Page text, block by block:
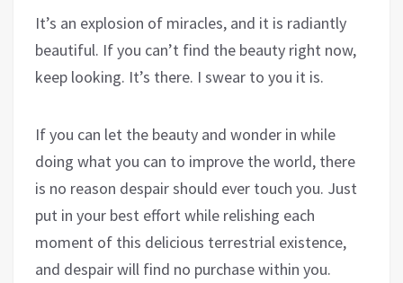
It’s an explosion of miracles, and it is radiantly
beautiful. If you can’t find the beauty right now,
keep looking. It’s there. I swear to you it is.
If you can let the beauty and wonder in while
doing what you can to improve the world, there
is no reason despair should ever touch you. Just
put in your best effort while relishing each
moment of this delicious terrestrial existence,
and despair will find no purchase within you.